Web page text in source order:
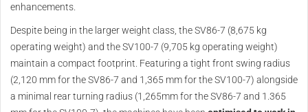
enhancements.
Despite being in the larger weight class, the SV86-7 (8,675 kg
operating weight) and the SV100-7 (9,705 kg operating weight)
maintain a compact footprint. Featuring a tight front swing radius
(2,120 mm for the SV86-7 and 1,365 mm for the SV100-7) alongside
a minimal rear turning radius (1,265mm for the SV86-7 and 1.365